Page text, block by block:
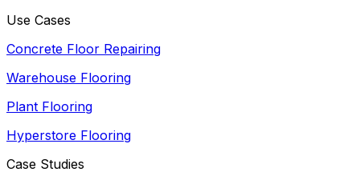
Use Cases
Concrete Floor Repairing
Warehouse Flooring
Plant Flooring
Hyperstore Flooring
Case Studies